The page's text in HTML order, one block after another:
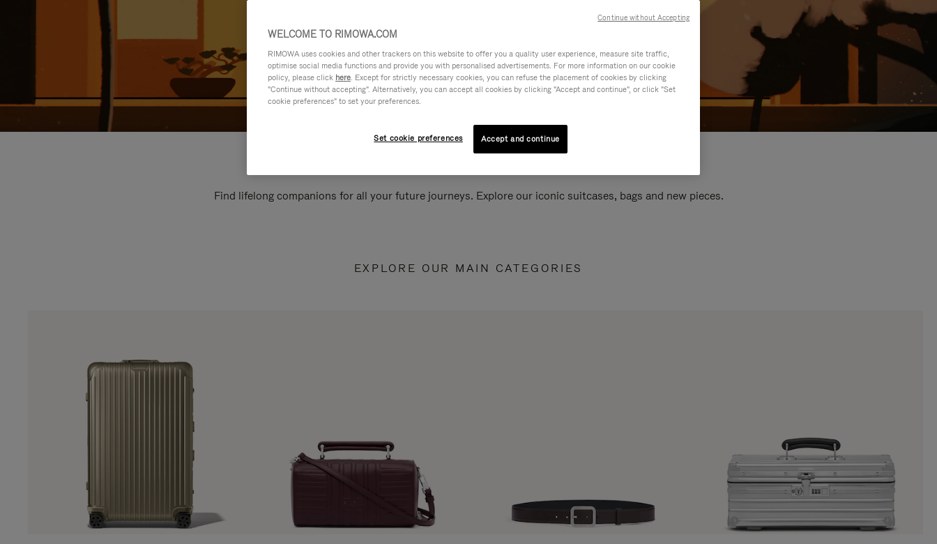
Find lifelong companions for all your future journeys. Explore our iconic suitcases, bags and new pieces.
EXPLORE OUR MAIN CATEGORIES
WELCOME TO RIMOWA.COM
RIMOWA uses cookies and other trackers on this website to offer you a quality user experience, measure site traffic,
optimise social media functions and provide you with personalised advertisements. For more information on our cookie
policy, please click here. Except for strictly necessary cookies, you can refuse the placement of cookies by clicking
"Continue without accepting". Alternatively, you can accept all cookies by clicking "Accept and continue", or click "Set
cookie preferences" to set your preferences.
Set cookie preferences Accept and continue
Continue without Accepting